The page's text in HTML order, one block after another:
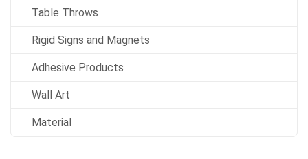
Table Throws
Rigid Signs and Magnets
Adhesive Products
Wall Art
Material